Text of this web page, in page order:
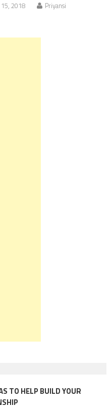
2018 Priyansi
TO HELP BUILD YOUR